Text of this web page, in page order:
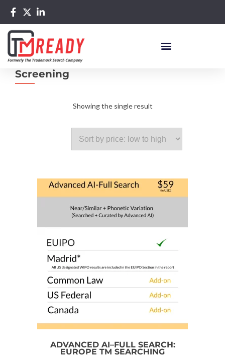
Screening
Showing the single result
ADVANCED AI–FULL SEARCH:
EUROPE TM SEARCHING